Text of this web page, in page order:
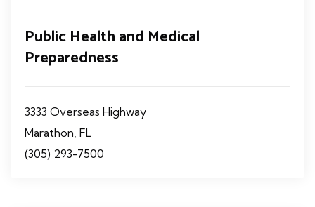
Public Health and Medical
Preparedness
3333 Overseas Highway
Marathon, FL
(305) 293-7500